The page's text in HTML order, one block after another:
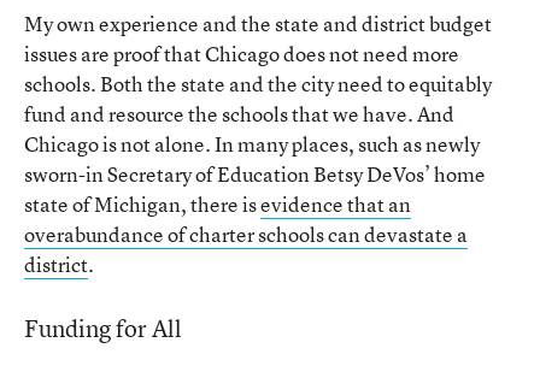
My own experience and the state and district budget
issues are proof that Chicago does not need more
schools. Both the state and the city need to equitably
fund and resource the schools that we have. And
Chicago is not alone. In many places, such as newly
sworn-in Secretary of Education Betsy DeVos’ home
state of Michigan, there isevidence that an
overabundance of charter schools can devastate a
district.
Funding for All